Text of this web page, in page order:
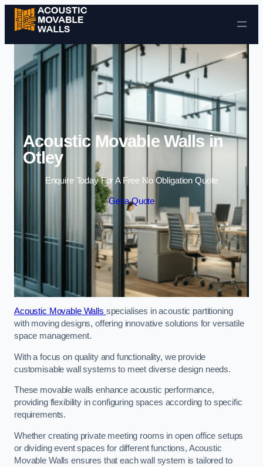
Skip to content
Acoustic Movable Walls in
Otley
Enquire Today For A Free No Obligation Quote
Get a Quote
Acoustic Movable Walls specialises in acoustic partitioning
with moving designs, offering innovative solutions for versatile
space management.
With a focus on quality and functionality, we provide
customisable wall systems to meet diverse design needs.
These movable walls enhance acoustic performance,
providing flexibility in configuring spaces according to specific
requirements.
Whether creating private meeting rooms in open office setups
or dividing event spaces for different functions, Acoustic
Movable Walls ensures that each wall system is tailored to